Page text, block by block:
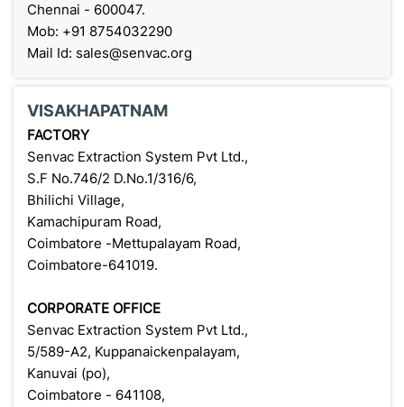
Chennai - 600047.
Mob: +91 8754032290
Mail Id: sales@senvac.org
VISAKHAPATNAM
FACTORY
Senvac Extraction System Pvt Ltd.,
S.F No.746/2 D.No.1/316/6,
Bhilichi Village,
Kamachipuram Road,
Coimbatore -Mettupalayam Road,
Coimbatore-641019.
CORPORATE OFFICE
Senvac Extraction System Pvt Ltd.,
5/589-A2, Kuppanaickenpalayam,
Kanuvai (po),
Coimbatore - 641108,